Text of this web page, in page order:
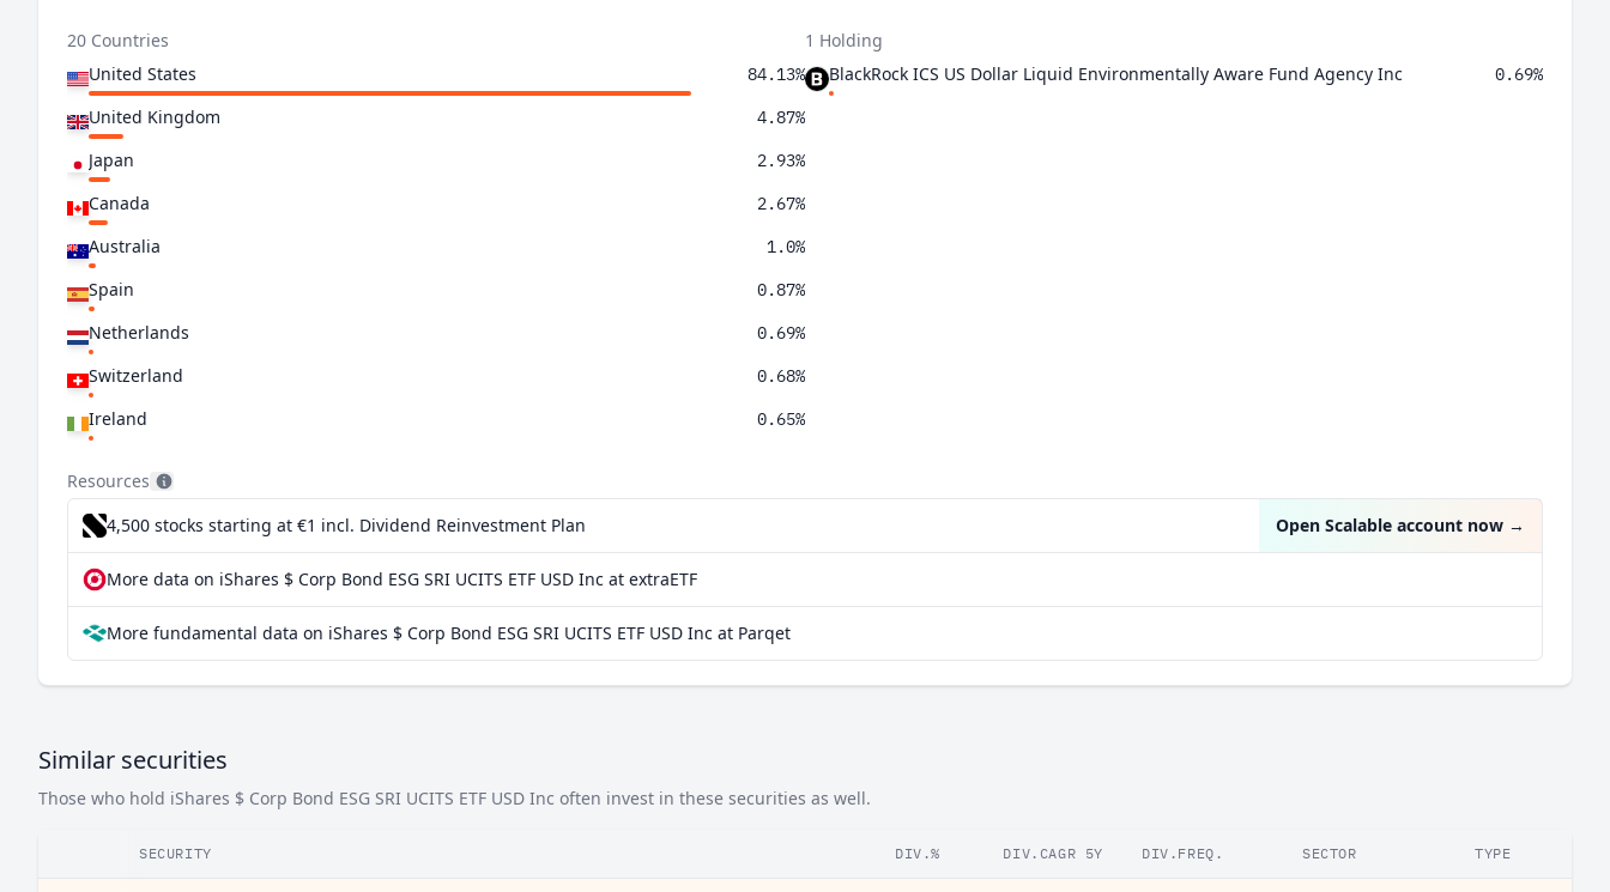
20 Countries
United States
84.13%
United Kingdom 4.87%
Japan 2.93%
Canada 2.67%
Australia 1.0%
Spain 0.87%
Netherlands 0.69%
Switzerland 0.68%
Ireland 0.65%
China 0.26%
Mexico 0.20%
France
Brazil 0.11%
Argentina
Chile 0.019%
South Africa
1 Holding
BlackRock ICS US Dollar Liquid Environmentally Aware Fund Agency Inc
0.69%
Resources
4,500 stocks starting at €1 incl. Dividend Reinvestment Plan Open Scalable account now →
More data on iShares $ Corp Bond ESG SRI UCITS ETF USD Inc at extraETF
More fundamental data on iShares $ Corp Bond ESG SRI UCITS ETF USD Inc at Parqet
Similar securities
Those who hold iShares $ Corp Bond ESG SRI UCITS ETF USD Inc often invest in these securities as well.
SECURITY DIV.% DIV.CAGR 5Y DIV.FREQ. SECTOR TYPE